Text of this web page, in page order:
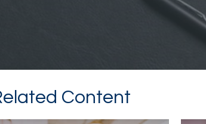
Content